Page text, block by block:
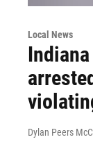
Local News
Dylan Peers